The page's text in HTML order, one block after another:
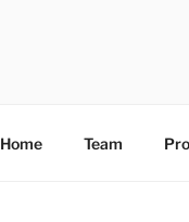
Home Team